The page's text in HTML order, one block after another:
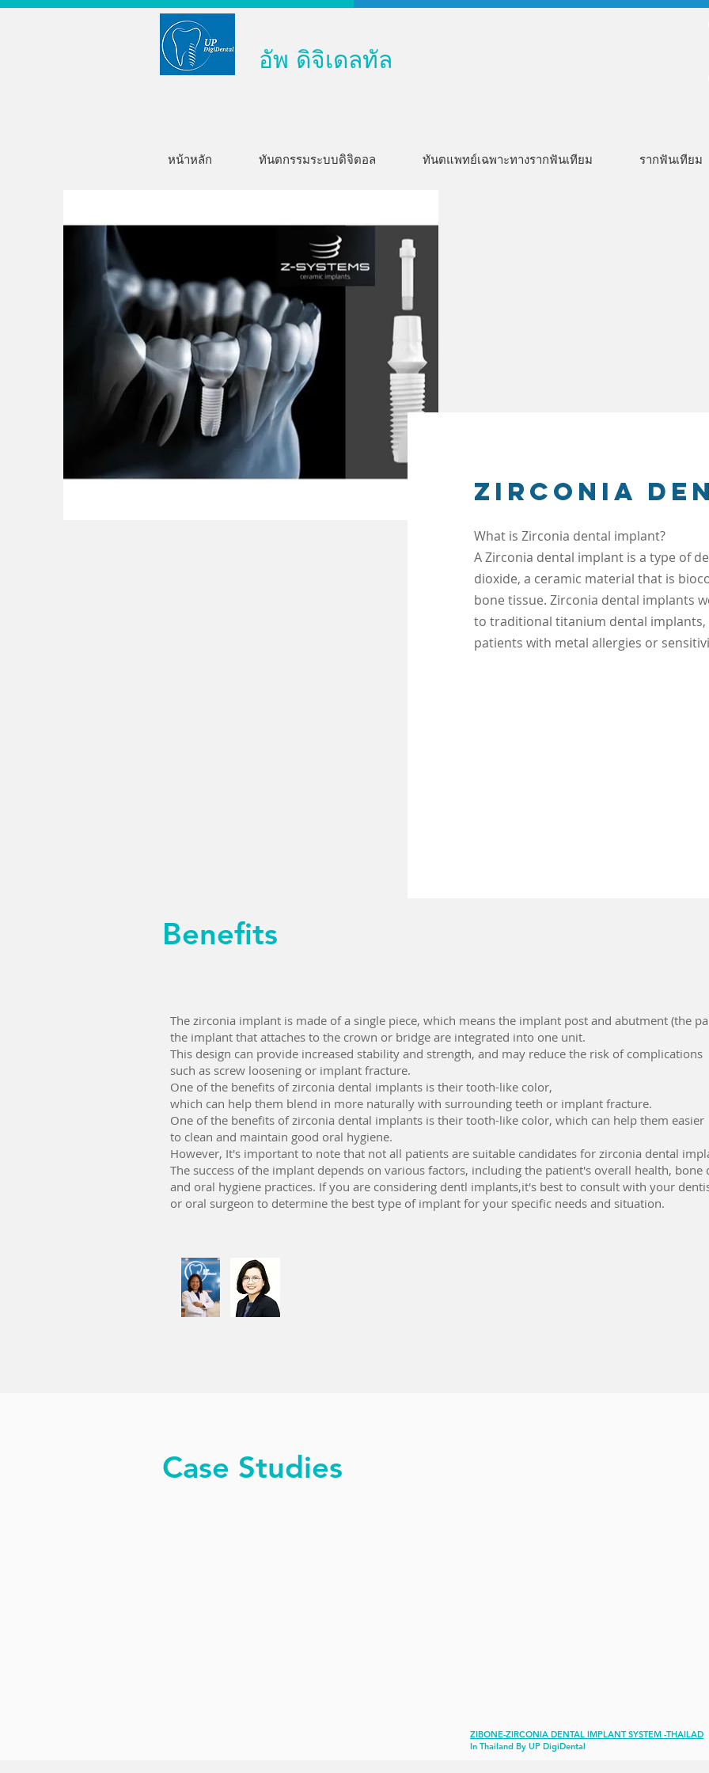
อัพ ดิจิเดลทัล
หน้าหลัก ทันตกรรมระบบดิจิตอล ทันตแพทย์เฉพาะทางรากฟันเทียม รากฟันเทียม
Zirconia
What is Zirconia dental implant?
A Zirconia dental implant is a type of
dioxide, a ceramic material that is
bone tissue. Zirconia dental implants
to traditional titanium dental implants,
patients with metal allergies or
Benefits
The zirconia implant is made of a single piece, which means the implant post and abutment (the
the implant that attaches to the crown or bridge are integrated into one unit.
This design can provide increased stability and strength, and may reduce the risk of complications
such as screw loosening or implant fracture.
One of the benefits of zirconia dental implants is their tooth-like color,
which can help them blend in more naturally with surrounding teeth or implant fracture.
One of the benefits of zirconia dental implants is their tooth-like color, which can help them easier
to clean and maintain good oral hygiene.
However, It's important to note that not all patients are suitable candidates for zirconia dental
The success of the implant depends on various factors, including the patient's overall health, bone
and oral hygiene practices. If you are considering dentl implants,it's best to consult with your
or oral surgeon to determine the best type of implant for your specific needs and situation.
Case Studies
ZIBONE-ZIRCONIA DENTAL IMPLANT SYSTEM -THAILAD
In Thailand By UP DigiDental